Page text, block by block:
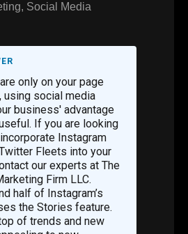
, Social Media
only on your page
using social media
business' advantage
If you are looking
Instagram
Fleets into your
our experts at The
Firm LLC.
half of Instagram’s
the Stories feature.
of trends and new